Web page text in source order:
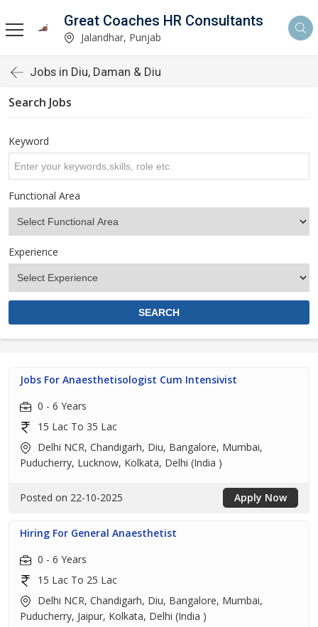
Great Coaches HR Consultants
Jalandhar, Punjab
Jobs in Diu, Daman & Diu
Search Jobs
Keyword
Functional Area
Experience
Jobs For Anaesthetisologist Cum Intensivist
0 - 6 Years
15 Lac To 35 Lac
Delhi NCR, Chandigarh, Diu, Bangalore, Mumbai,
Puducherry, Lucknow, Kolkata, Delhi (India )
Posted on 22-10-2025 Apply Now
Hiring For General Anaesthetist
0 - 6 Years
15 Lac To 25 Lac
Delhi NCR, Chandigarh, Diu, Bangalore, Mumbai,
Puducherry, Jaipur, Kolkata, Delhi (India )